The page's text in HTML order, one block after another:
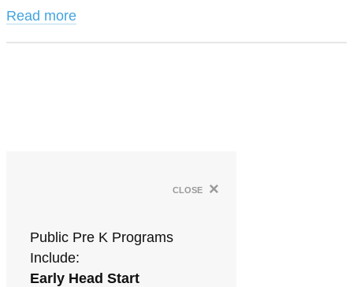
Read more
close ×
Public Pre K Programs
Include:
Early Head Start